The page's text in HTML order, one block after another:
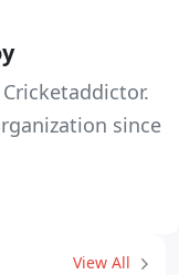
since
View All